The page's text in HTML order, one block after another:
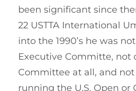
been significant since
22 USTTA International
into the 1990’s he was
Executive Committe, not
Committee at all, and
running the U.S. Open or